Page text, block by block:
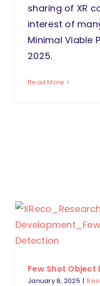
sharing of XR
interest of
Minimal Viable
2025.
Read More
Few Shot Object
January 8, 2025 |